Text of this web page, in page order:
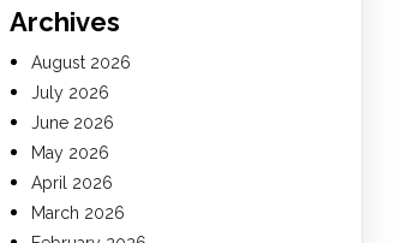
Archives
August 2026
July 2026
June 2026
May 2026
April 2026
March 2026